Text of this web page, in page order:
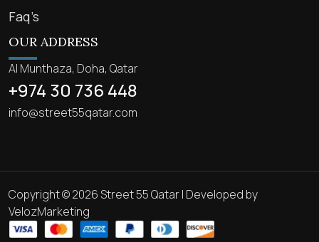
Faq’s
OUR ADDRESS
Al Munthaza, Doha, Qatar
+974 30 736 448
info@street55qatar.com
Copyright © 2026 Street 55 Qatar | Developed by
VelozMarketing